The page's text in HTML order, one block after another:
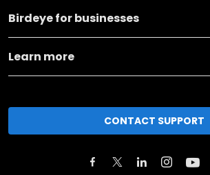
Birdeye for businesses
Learn more
CONTACT SUPPORT